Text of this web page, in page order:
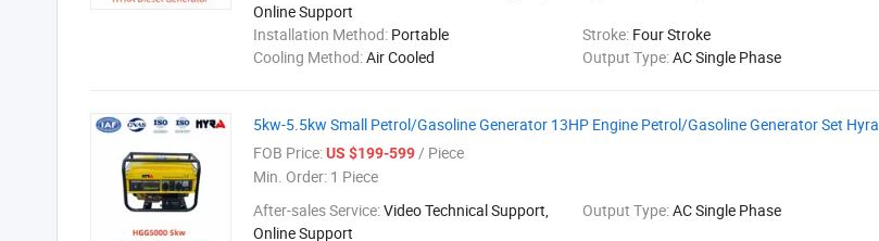
Online Support
Installation Method: Portable Stroke: Four Stroke
Cooling Method:Air Cooled Output Type:AC Single Phase
5kw-5.5kw Small Petrol/Gasoline Generator 13HP Engine Petrol/Gasoline Generator Set Hyra
FOB Price:US $199-599/ Piece
Min. Order: 1 Piece
After-sales Service:Video Technical Support,
Online Support
Output Type:AC Single Phase